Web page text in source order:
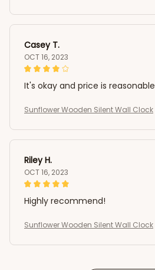
Casey T.
OCT 16, 2023
It's okay and price is reasonable
Sunflower Wooden Silent Wall Clock
Riley H.
OCT 16, 2023
Highly recommend!
Sunflower Wooden Silent Wall Clock